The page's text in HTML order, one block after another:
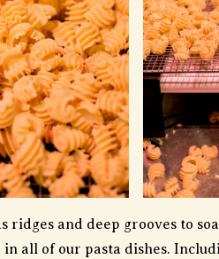
ridges and deep grooves to
in all of our pasta dishes.